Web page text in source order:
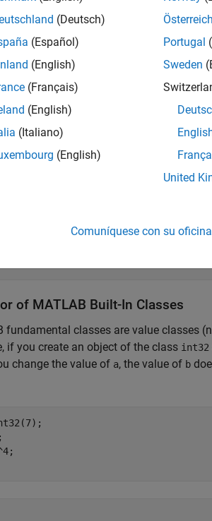
Value Class
MATLAB classes are value classes.
Handle Class
MyHandleClass < handle
of MATLAB Built-In Classes
fundamental classes are value classes
if you create an object of the class int32
change the value of a, the value of b
(Deutsch)
(Español)
(English)
(Français)
(English)
(Italiano)
(English)
Österreich
Portugal
Sweden
United
Comuníquese con su